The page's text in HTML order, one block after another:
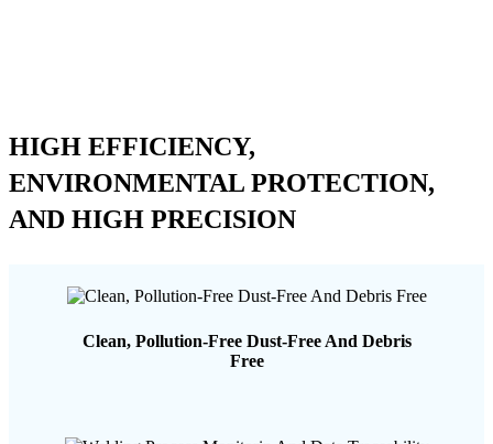
HIGH EFFICIENCY,
ENVIRONMENTAL PROTECTION,
AND HIGH PRECISION
Clean, Pollution-Free Dust-Free And Debris
Free